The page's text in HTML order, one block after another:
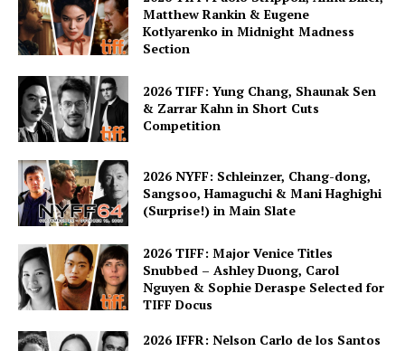
Matthew Rankin & Eugene
Kotlyarenko in Midnight Madness
Section
2026 TIFF: Yung Chang, Shaunak Sen
& Zarrar Kahn in Short Cuts
Competition
2026 NYFF: Schleinzer, Chang-dong,
Sangsoo, Hamaguchi & Mani Haghighi
(Surprise!) in Main Slate
2026 TIFF: Major Venice Titles
Snubbed – Ashley Duong, Carol
Nguyen & Sophie Deraspe Selected for
TIFF Docus
2026 IFFR: Nelson Carlo de los Santos